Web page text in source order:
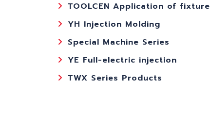
TOOLCEN Application of fixture
YH Injection Molding
Special Machine Series
YE Full-electric injection
TWX Series Products